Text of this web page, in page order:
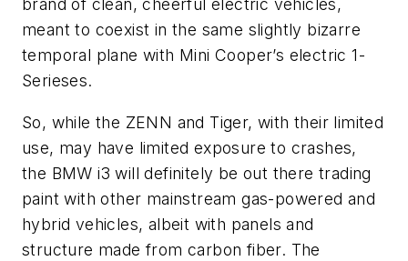
brand of clean, cheerful electric vehicles,
meant to coexist in the same slightly bizarre
temporal plane with Mini Cooper’s electric 1-
Serieses.
So, while the ZENN and Tiger, with their limited
use, may have limited exposure to crashes,
the BMW i3 will definitely be out there trading
paint with other mainstream gas-powered and
hybrid vehicles, albeit with panels and
structure made from carbon fiber. The